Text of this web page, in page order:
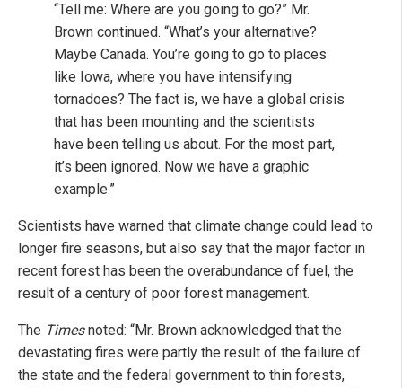
“Tell me: Where are you going to go?” Mr.
Brown continued. “What’s your alternative?
Maybe Canada. You’re going to go to places
like Iowa, where you have intensifying
tornadoes? The fact is, we have a global crisis
that has been mounting and the scientists
have been telling us about. For the most part,
it’s been ignored. Now we have a graphic
example.”
Scientists have warned that climate change could lead to
longer fire seasons, but also say that the major factor in
recent forest has been the overabundance of fuel, the
result of a century of poor forest management.
The Timesnoted: “Mr. Brown acknowledged that the
devastating fires were partly the result of the failure of
the state and the federal government to thin forests,